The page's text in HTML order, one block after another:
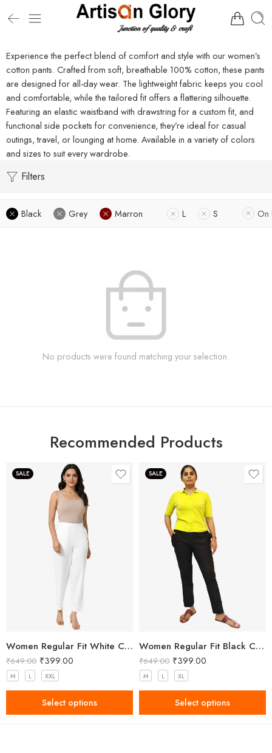
Experience the perfect blend of comfort and style with our women’s
cotton pants. Crafted from soft, breathable 100% cotton, these pants
are designed for all-day wear. The lightweight fabric keeps you cool
and comfortable, while the tailored fit offers a flattering silhouette.
Featuring an elastic waistband with drawstring for a custom fit, and
functional side pockets for convenience, they’re ideal for casual
outings, travel, or lounging at home. Available in a variety of colors
and sizes to suit every wardrobe.
Filters
Black Grey Marron L S On
No products were found matching your selection.
Recommended Products
SALE
Women Regular Fit White Cotton Trousers
₹649.00 ₹399.00
M L XXL
Select options
SALE
Women Regular Fit Black Cotton Trousers
₹649.00 ₹399.00
M L XL
Select options